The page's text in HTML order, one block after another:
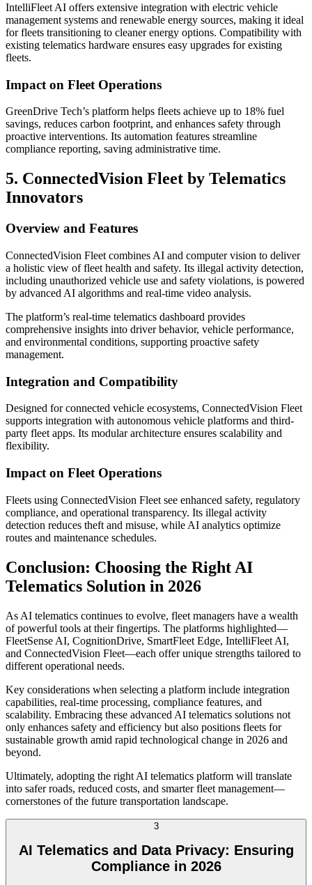
IntelliFleet AI offers extensive integration with electric vehicle
management systems and renewable energy sources, making it ideal
for fleets transitioning to cleaner energy options. Compatibility with
existing telematics hardware ensures easy upgrades for existing
fleets.
Impact on Fleet Operations
GreenDrive Tech’s platform helps fleets achieve up to 18% fuel
savings, reduces carbon footprint, and enhances safety through
proactive interventions. Its automation features streamline
compliance reporting, saving administrative time.
5. ConnectedVision Fleet by Telematics
Innovators
Overview and Features
ConnectedVision Fleet combines AI and computer vision to deliver
a holistic view of fleet health and safety. Its illegal activity detection,
including unauthorized vehicle use and safety violations, is powered
by advanced AI algorithms and real-time video analysis.
The platform’s real-time telematics dashboard provides
comprehensive insights into driver behavior, vehicle performance,
and environmental conditions, supporting proactive safety
management.
Integration and Compatibility
Designed for connected vehicle ecosystems, ConnectedVision Fleet
supports integration with autonomous vehicle platforms and third-
party fleet apps. Its modular architecture ensures scalability and
flexibility.
Impact on Fleet Operations
Fleets using ConnectedVision Fleet see enhanced safety, regulatory
compliance, and operational transparency. Its illegal activity
detection reduces theft and misuse, while AI analytics optimize
routes and maintenance schedules.
Conclusion: Choosing the Right AI
Telematics Solution in 2026
As AI telematics continues to evolve, fleet managers have a wealth
of powerful tools at their fingertips. The platforms highlighted—
FleetSense AI, CognitionDrive, SmartFleet Edge, IntelliFleet AI,
and ConnectedVision Fleet—each offer unique strengths tailored to
different operational needs.
Key considerations when selecting a platform include integration
capabilities, real-time processing, compliance features, and
scalability. Embracing these advanced AI telematics solutions not
only enhances safety and efficiency but also positions fleets for
sustainable growth amid rapid technological change in 2026 and
beyond.
Ultimately, adopting the right AI telematics platform will translate
into safer roads, reduced costs, and smarter fleet management—
cornerstones of the future transportation landscape.
3
AI Telematics and Data Privacy: Ensuring
Compliance in 2026